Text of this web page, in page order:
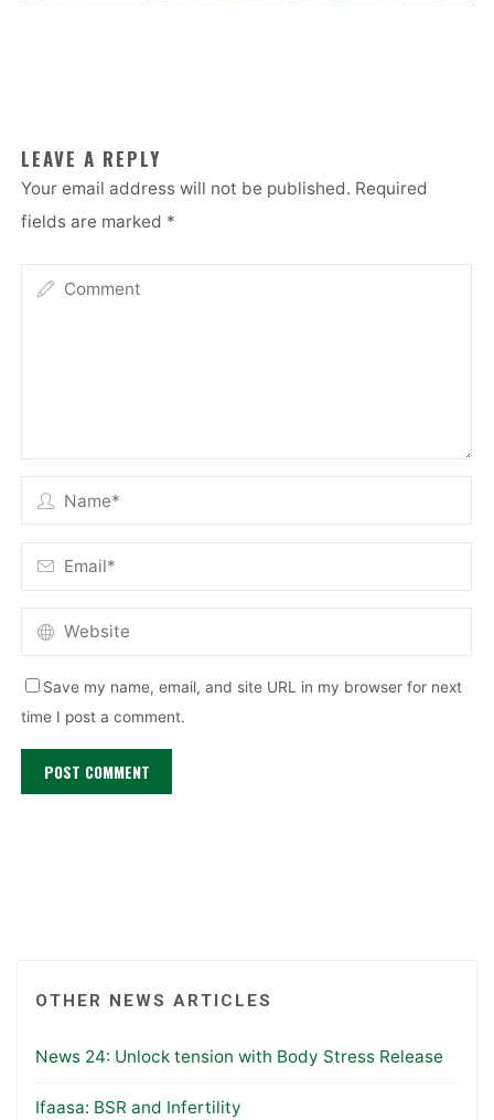
LEAVE A REPLY
Your email address will not be published. Required
fields are marked *
Save my name, email, and site URL in my browser for next
time I post a comment.
OTHER NEWS ARTICLES
News 24: Unlock tension with Body Stress Release
Ifaasa: BSR and Infertility